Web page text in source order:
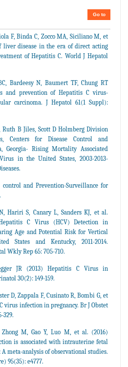
Go to
F, Binda C, Zocco MA, Siciliano M, et
liver disease in the era of direct acting
of Hepatitis C. World J Hepatol
Bardeesy N, Baumert TF, Chung RT
and prevention of Hepatitis C virus-
carcinoma. J Hepatol 61(1 Suppl):
Ruth B Jiles, Scott D Holmberg Division
Centers for Disease Control and
Georgia- Rising Mortality Associated
in the United States, 2003-2013-
control and Prevention-Surveillance for
Hariri S, Canary L, Sanders KJ, et al.
C Virus (HCV) Detection in
Age and Potential Risk for Vertical
States and Kentucky, 2011-2014.
Wkly Rep 65: 705-710.
JR (2013) Hepatitis C Virus in
30(2): 149-159.
D, Zappala F, Cusinato R, Bombi G, et
virus infection in pregnancy. Br J Obstet
329.
M, Gao Y, Luo M, et al. (2016)
is associated with intrauterine fetal
meta-analysis of observational studies.
95(35): e4777.